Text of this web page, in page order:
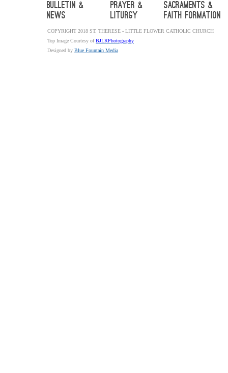
Bulletin &
News
Prayer &
Liturgy
Sacraments &
Faith Formation
COPYRIGHT 2018 ST. THERESE - LITTLE FLOWER CATHOLIC CHURCH
Top Image Courtesy ofBJLRPhotography
Designed by Blue Fountain Media